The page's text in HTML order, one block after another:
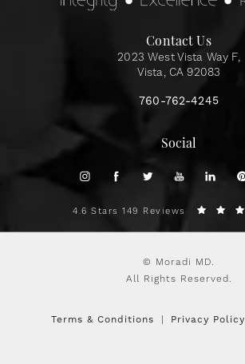
Contact Us
2023 West Vista Way F,
Vista, CA 92083
760-762-4245
Social
4.6 Stars 149 Reviews
© Moradi MD.
All Rights Reserved.
Terms & Conditions Privacy Policy